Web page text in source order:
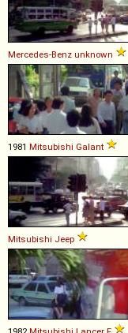
Mercedes-Benz unknown
1981 Mitsubishi Galant
Mitsubishi Jeep